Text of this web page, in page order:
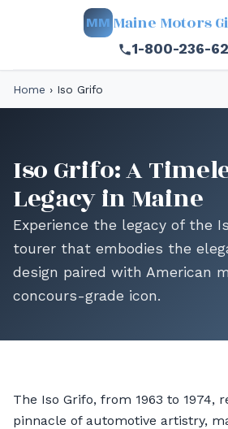
MM Maine Motors
1-800-236-
Home › Iso Grifo
Iso Grifo: A
Legacy in Maine
Experience the legacy of the
tourer that embodies the
design paired with American
concours-grade icon.
The Iso Grifo, from 1963 to 1974,
pinnacle of automotive artistry,